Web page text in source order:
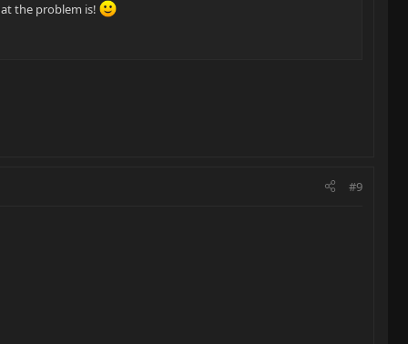
the problem is!
#9